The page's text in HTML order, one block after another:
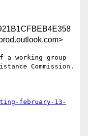
a working group
Commission.
february-13-